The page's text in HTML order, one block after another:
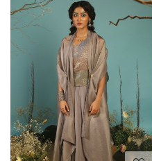
Loading...